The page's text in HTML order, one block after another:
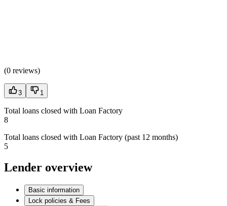
(0 reviews)
3 1
Total loans closed with Loan Factory
8
Total loans closed with Loan Factory (past 12 months)
5
Lender overview
Basic information
Lock policies & Fees